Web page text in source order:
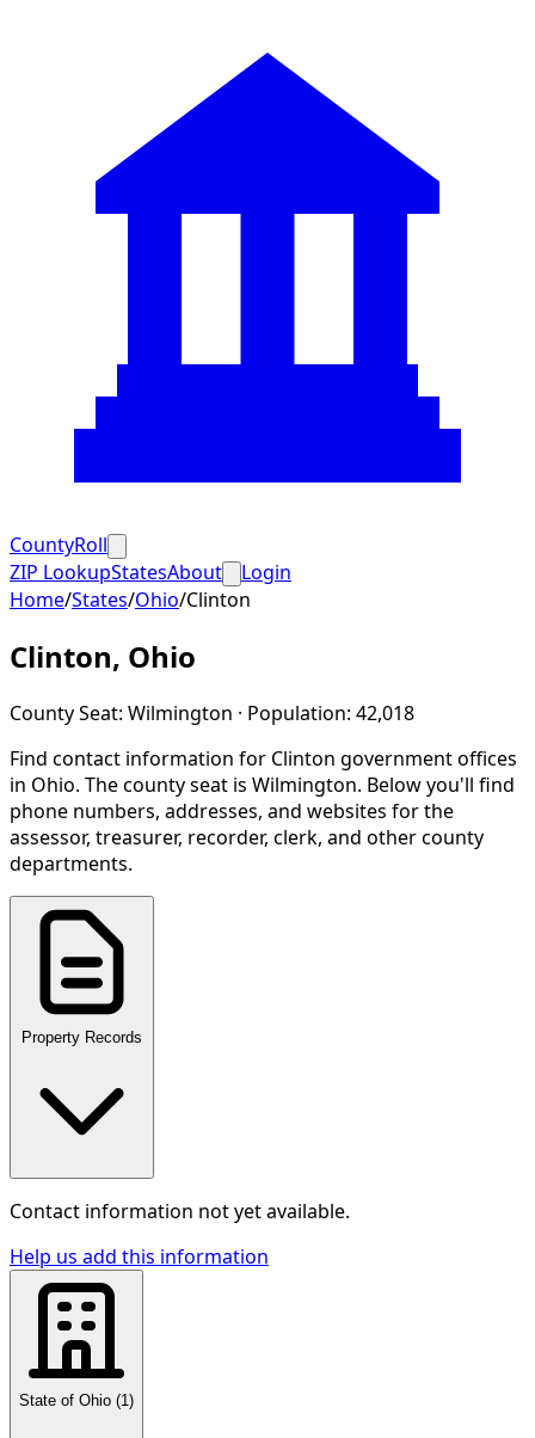
CountyRoll
ZIP LookupStatesAbout
Login
Home/States/Ohio/Clinton
Clinton, Ohio
County Seat: Wilmington · Population: 42,018
Find contact information for Clinton government offices
in Ohio. The county seat is Wilmington. Below you'll find
phone numbers, addresses, and websites for the
assessor, treasurer, recorder, clerk, and other county
departments.
Property Records
Contact information not yet available.
Help us add this information
State of Ohio (1 )